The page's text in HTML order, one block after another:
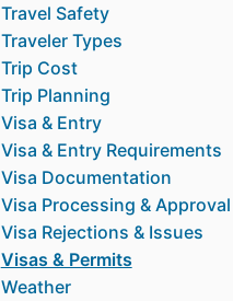
Travel Safety
Traveler Types
Trip Cost
Trip Planning
Visa & Entry
Visa & Entry Requirements
Visa Documentation
Visa Processing & Approval
Visa Rejections & Issues
Visas & Permits
Weather